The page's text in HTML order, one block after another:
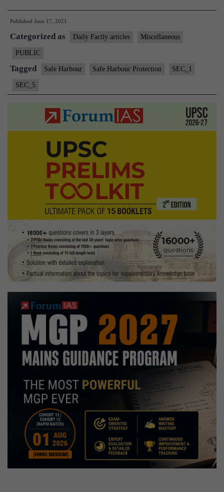
Harbour
for
Withdrawn
Published June 17, 2021
Categorized as Daily Factly articles Miscellaneous
PUBLIC
Tagged Safe Harbour Safe Harbour Protection SEC_1
SEC_5